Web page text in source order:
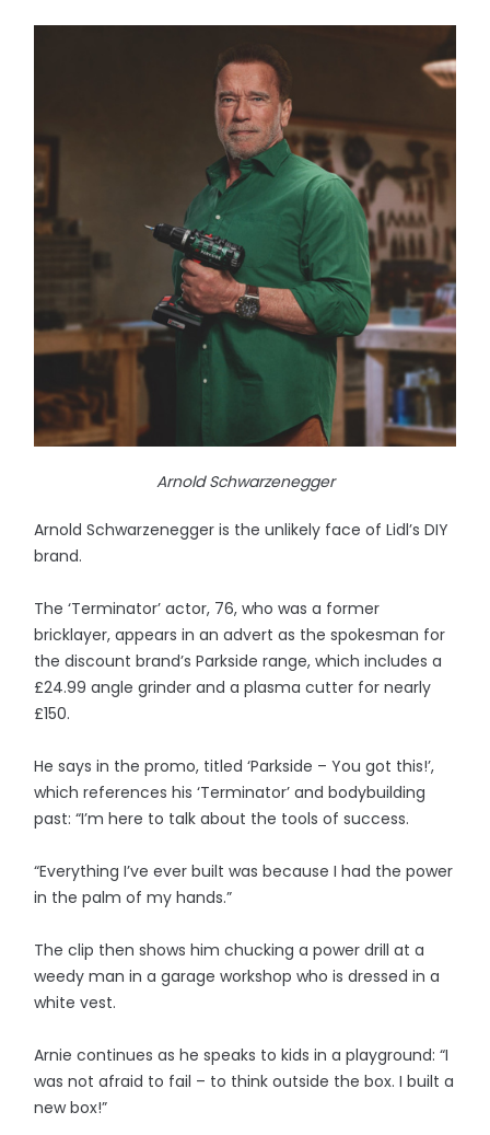
Arnold Schwarzenegger
Arnold Schwarzenegger is the unlikely face of Lidl’s DIY
brand.
The ‘Terminator’ actor, 76, who was a former
bricklayer, appears in an advert as the spokesman for
the discount brand’s Parkside range, which includes a
£24.99 angle grinder and a plasma cutter for nearly
£150.
He says in the promo, titled ‘Parkside – You got this!’,
which references his ‘Terminator’ and bodybuilding
past: “I’m here to talk about the tools of success.
“Everything I’ve ever built was because I had the power
in the palm of my hands.”
The clip then shows him chucking a power drill at a
weedy man in a garage workshop who is dressed in a
white vest.
Arnie continues as he speaks to kids in a playground: “I
was not afraid to fail – to think outside the box. I built a
new box!”